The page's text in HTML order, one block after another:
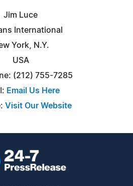
Jim Luce
International
York, N.Y.
USA
(212) 755-7285
Email Us Here
Visit Our Website